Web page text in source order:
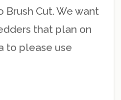
Brush Cut. We want
that plan on
to please use